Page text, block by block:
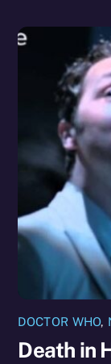
DOCTOR WHO,
Death in